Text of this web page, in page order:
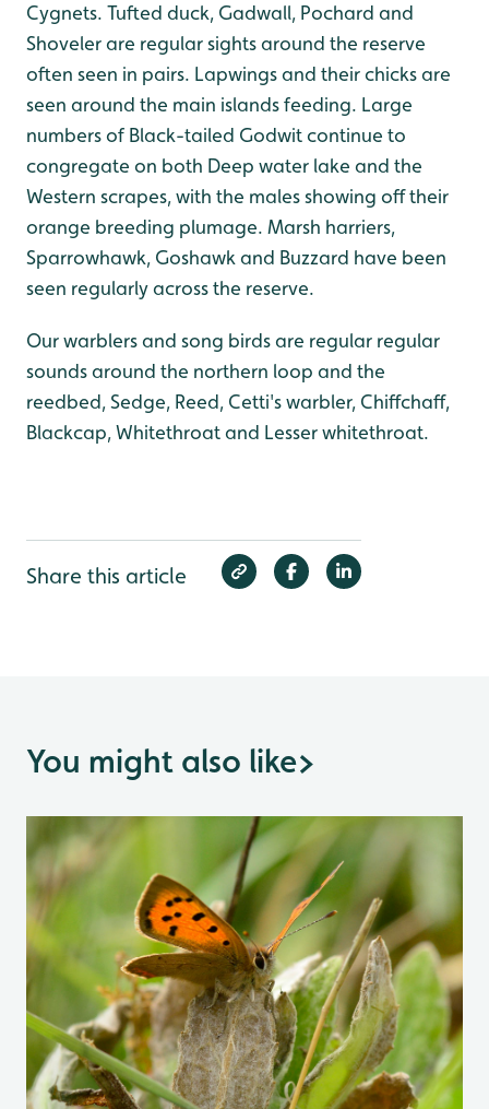
Cygnets. Tufted duck, Gadwall, Pochard and
Shoveler are regular sights around the reserve
often seen in pairs. Lapwings and their chicks are
seen around the main islands feeding. Large
numbers of Black-tailed Godwit continue to
congregate on both Deep water lake and the
Western scrapes, with the males showing off their
orange breeding plumage. Marsh harriers,
Sparrowhawk, Goshawk and Buzzard have been
seen regularly across the reserve.
Our warblers and song birds are regular regular
sounds around the northern loop and the
reedbed, Sedge, Reed, Cetti's warbler, Chiffchaff,
Blackcap, Whitethroat and Lesser whitethroat.
Share this article
You might also like>